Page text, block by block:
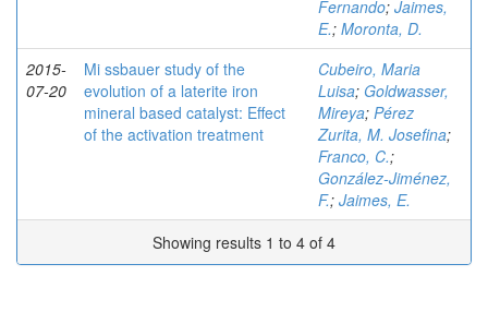
Fernando; Jaimes,
E.; Moronta, D.
2015-
07-20
Mi ssbauer study of the
evolution of a laterite iron
mineral based catalyst: Effect
of the activation treatment
Cubeiro, Maria
Luisa; Goldwasser,
Mireya; Pérez
Zurita, M. Josefina;
Franco, C.;
González-Jiménez,
F.; Jaimes, E.
Showing results 1 to 4 of 4